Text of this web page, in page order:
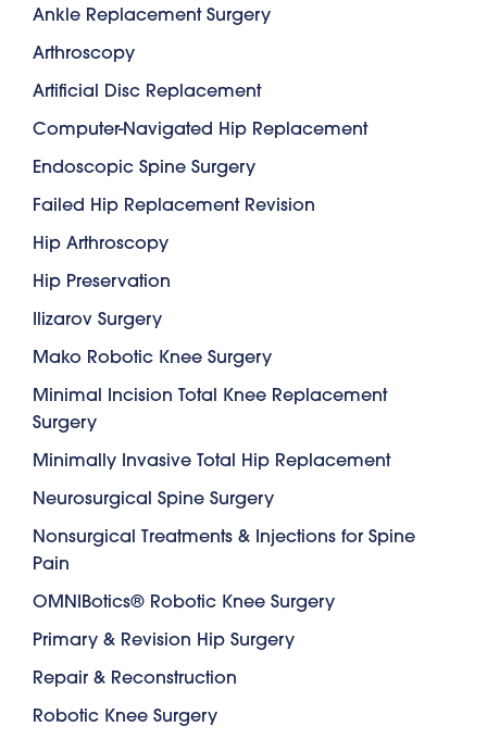
Ankle Replacement Surgery
Arthroscopy
Artificial Disc Replacement
Computer-Navigated Hip Replacement
Endoscopic Spine Surgery
Failed Hip Replacement Revision
Hip Arthroscopy
Hip Preservation
Ilizarov Surgery
Mako Robotic Knee Surgery
Minimal Incision Total Knee Replacement
Surgery
Minimally Invasive Total Hip Replacement
Neurosurgical Spine Surgery
Nonsurgical Treatments & Injections for Spine
Pain
OMNIBotics® Robotic Knee Surgery
Primary & Revision Hip Surgery
Repair & Reconstruction
Robotic Knee Surgery